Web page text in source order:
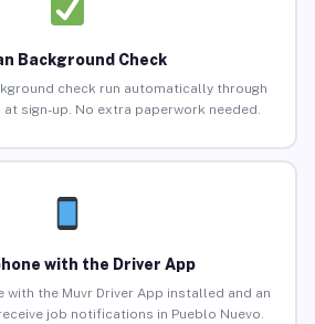
Background Check
check run automatically through
at sign-up. No extra paperwork needed.
with the Driver App
with the Muvr Driver App installed and an
job notifications in Pueblo Nuevo.